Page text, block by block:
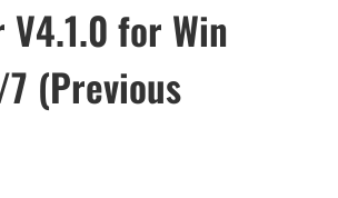
V4.1.0 for Win
(Previous